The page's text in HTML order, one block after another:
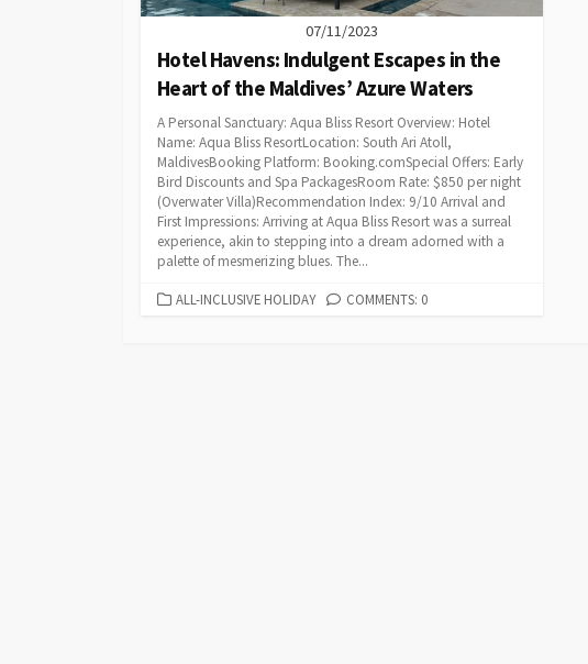
07/11/2023
Hotel Havens: Indulgent Escapes in the
Heart of the Maldives’ Azure Waters
A Personal Sanctuary: Aqua Bliss Resort Overview: Hotel
Name: Aqua Bliss ResortLocation: South Ari Atoll,
MaldivesBooking Platform: Booking.comSpecial Offers: Early
Bird Discounts and Spa PackagesRoom Rate: $850 per night
(Overwater Villa)Recommendation Index: 9/10 Arrival and
First Impressions: Arriving at Aqua Bliss Resort was a surreal
experience, akin to stepping into a dream adorned with a
palette of mesmerizing blues. The...
CATEGORIES
ALL-INCLUSIVE HOLIDAY COMMENTS: 0